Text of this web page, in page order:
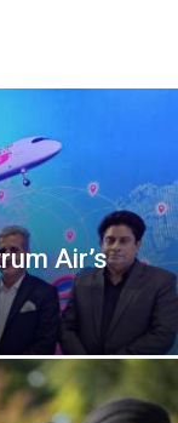
Air’s